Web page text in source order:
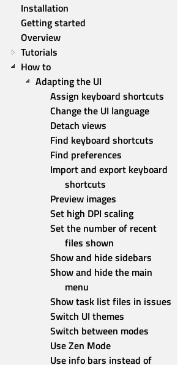
Installation
Getting started
Overview
Tutorials
How to
Adapting the UI
Assign keyboard shortcuts
Change the UI language
Detach views
Find keyboard shortcuts
Find preferences
Import and export keyboard
shortcuts
Preview images
Set high DPI scaling
Set the number of recent
files shown
Show and hide sidebars
Show and hide the main
menu
Show task list files in issues
Switch UI themes
Switch between modes
Use Zen Mode
Use info bars instead of